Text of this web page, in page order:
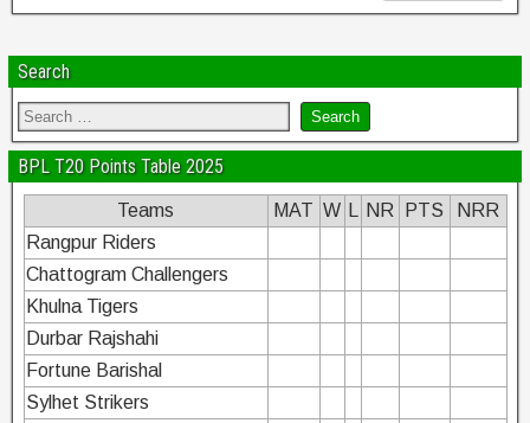
Search
BPL T20 Points Table 2025
Teams MAT W NR PTS
NRR
Rangpur Riders
Chattogram Challengers
Khulna Tigers
Durbar Rajshahi
Fortune Barishal
Sylhet Strikers